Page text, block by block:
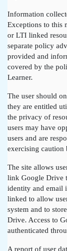
Information
Exceptions to this
or LTI linked
separate policy
provided and
covered by the
Learner.
The user should
they are entitled
the privacy of
users may have
users and are
exercising caution
The site allows
link Google Drive
identity and email
linked to allow
system and to
Drive. Access to
authenticated
A report of user